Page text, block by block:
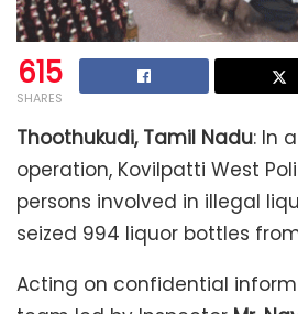
615
SHARES
Thoothukudi, Tamil Nadu: In
operation, Kovilpatti West
persons involved in illegal
seized 994 liquor bottles
Acting on confidential